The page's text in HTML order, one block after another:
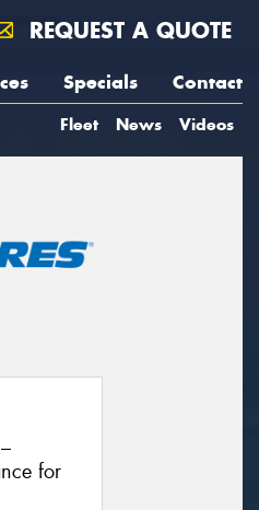
REQUEST A QUOTE
Specials Contact
Fleet News Videos
for